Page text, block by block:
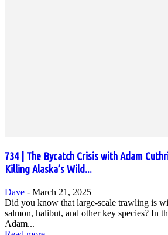
734 | The Bycatch Crisis with Adam
Killing Alaska’s Wild...
Dave - March 21, 2025
Did you know that large-scale trawling is
salmon, halibut, and other key species? In
Adam...